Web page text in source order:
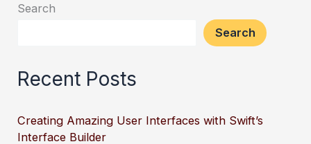
Search
Search
Recent Posts
Creating Amazing User Interfaces with Swift’s
Interface Builder